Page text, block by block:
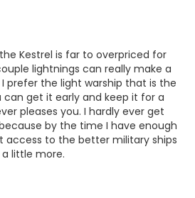
Kestrel is far to overpriced for
lightnings can really make a
prefer the light warship that is the
get it early and keep it for a
pleases you. I hardly ever get
by the time I have enough
access to the better military ships
little more.